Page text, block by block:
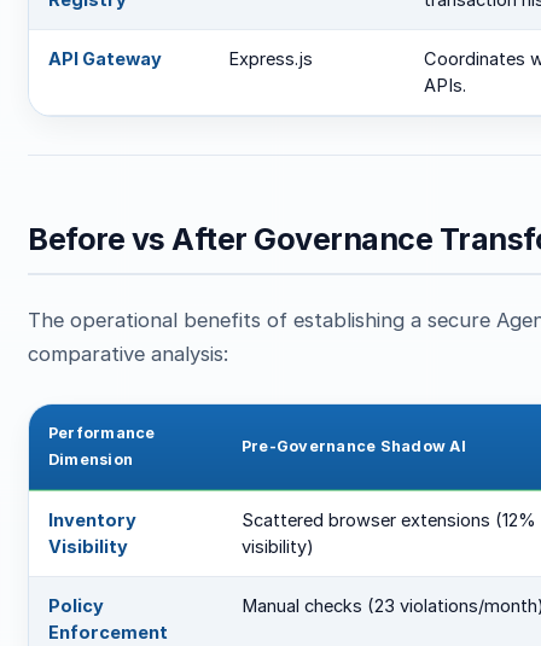
API Gateway Express.js
Coordinates
APIs.
Before vs After Governance
The operational benefits of establishing a secure
comparative analysis:
Performance
Dimension
Pre-Governance Shadow AI
Inventory
Visibility
Scattered browser extensions (12%
visibility)
Policy
Enforcement
Manual checks (23 violations/